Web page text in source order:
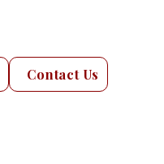
Contact Us